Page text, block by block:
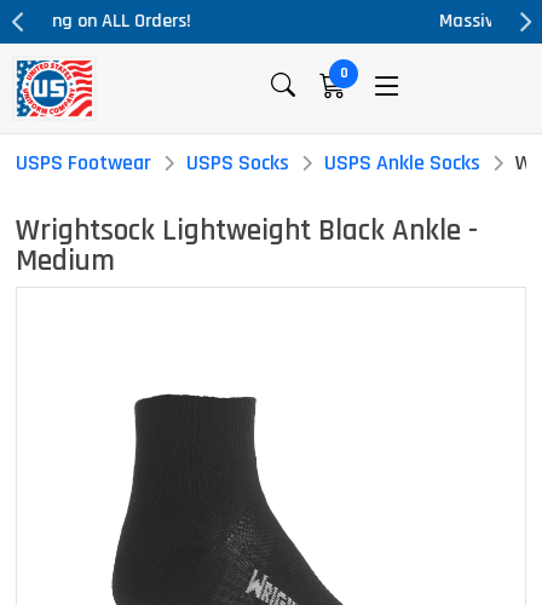
0
USPS Footwear USPS Socks USPS Ankle Socks
Wrightsock Lightweight Black Ankle -
Medium